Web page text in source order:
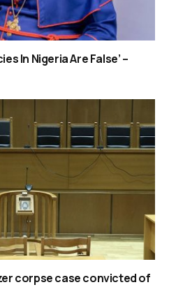
In Nigeria Are False’ –
corpse case convicted of